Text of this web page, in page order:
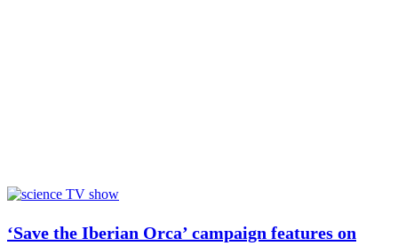
‘Save the Iberian Orca’ campaign features on